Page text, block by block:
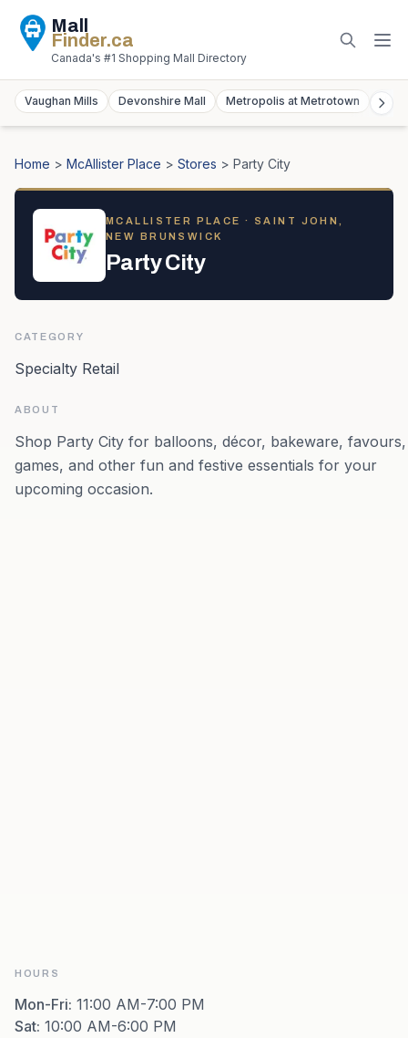
Mall
Finder.ca
Canada's #1 Shopping Mall Directory
Vaughan Mills Devonshire Mall Metropolis at Metrotown
Home > McAllister Place > Stores > Party City
MCALLISTER PLACE · SAINT JOHN,
NEW BRUNSWICK
Party City
CATEGORY
Specialty Retail
ABOUT
Shop Party City for balloons, décor, bakeware, favours,
games, and other fun and festive essentials for your
upcoming occasion.
HOURS
Mon-Fri: 11:00 AM-7:00 PM
Sat: 10:00 AM-6:00 PM